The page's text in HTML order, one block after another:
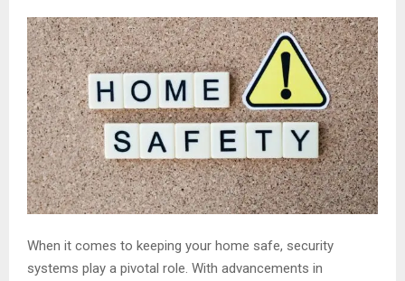
When it comes to keeping your home safe, security
systems play a pivotal role. With advancements in